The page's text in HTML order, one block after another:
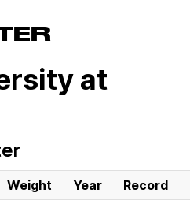
at
Weight Year
Record